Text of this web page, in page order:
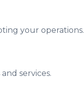
your operations.
services.